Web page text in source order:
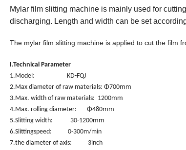
Mylar film slitting machine is mainly used for
discharging. Length and width can be set
The mylar film slitting machine is applied to cut the film
I.Technical Parameter
1.Model: KD-FQJ
2.Max diameter of raw materials: Φ700mm
3.Max. width of raw materials: 1200mm
4.Max. rolling diameter: Φ480mm
5.Slitting width: 30-1200mm
6.Slittingspeed: 0-300m/min
7.the diameter of axis: 3inch